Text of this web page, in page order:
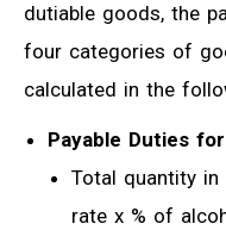
dutiable goods, the
four categories of
calculated in the
Payable Duties
Total quantity
rate x % of